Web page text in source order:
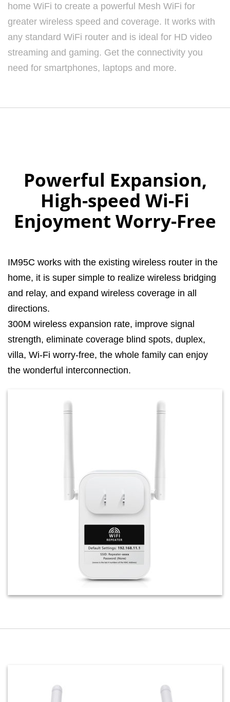
home WiFi to create a powerful Mesh WiFi for
greater wireless speed and coverage. It works with
any standard WiFi router and is ideal for HD video
streaming and gaming. Get the connectivity you
need for smartphones, laptops and more.
Powerful Expansion,
High-speed Wi-Fi
Enjoyment Worry-Free
IM95C works with the existing wireless router in the
home, it is super simple to realize wireless bridging
and relay, and expand wireless coverage in all
directions.
300M wireless expansion rate, improve signal
strength, eliminate coverage blind spots, duplex,
villa, Wi-Fi worry-free, the whole family can enjoy
the wonderful interconnection.